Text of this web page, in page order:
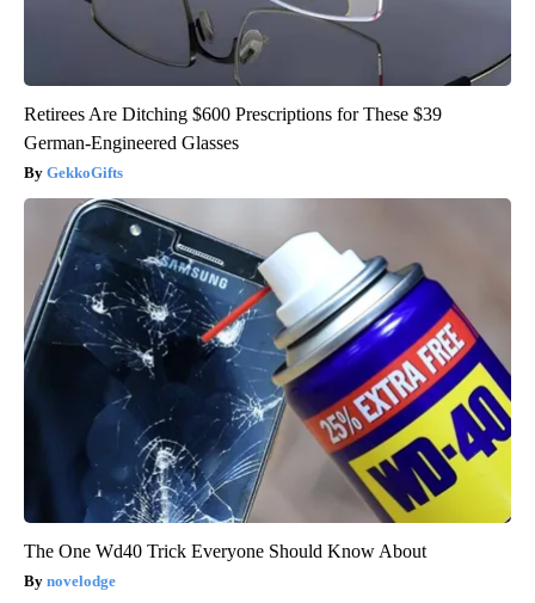
Retirees Are Ditching $600 Prescriptions for These $39
German-Engineered Glasses
GekkoGifts
The One Wd40 Trick Everyone Should Know About
novelodge